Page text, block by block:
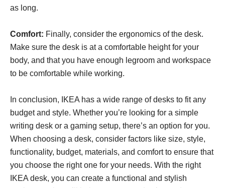
as long.
Comfort: Finally, consider the ergonomics of the desk.
Make sure the desk is at a comfortable height for your
body, and that you have enough legroom and workspace
to be comfortable while working.
In conclusion, IKEA has a wide range of desks to fit any
budget and style. Whether you’re looking for a simple
writing desk or a gaming setup, there’s an option for you.
When choosing a desk, consider factors like size, style,
functionality, budget, materials, and comfort to ensure that
you choose the right one for your needs. With the right
IKEA desk, you can create a functional and stylish